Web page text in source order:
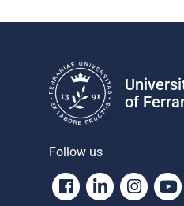
of
Follow us
Facebook
Linkedin